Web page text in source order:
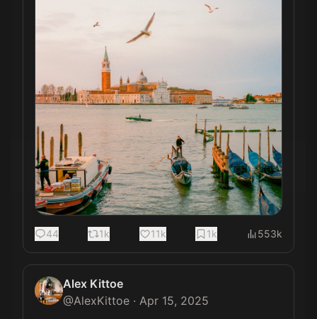
44 1k 11k 1k 553k
Alex Kittoe
@AlexKittoe · Apr 15, 2025